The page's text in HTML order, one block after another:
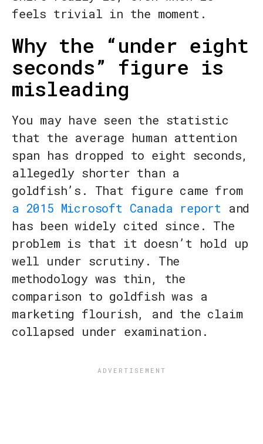
feels trivial in the moment.
Why the “under eight
seconds” figure is
misleading
You may have seen the statistic
that the average human attention
span has dropped to eight seconds,
allegedly shorter than a
goldfish’s. That figure came from
a 2015 Microsoft Canada report and
has been widely cited since. The
problem is that it doesn’t hold up
well under scrutiny. The
methodology was thin, the
comparison to goldfish was a
marketing flourish, and the claim
collapsed under examination.